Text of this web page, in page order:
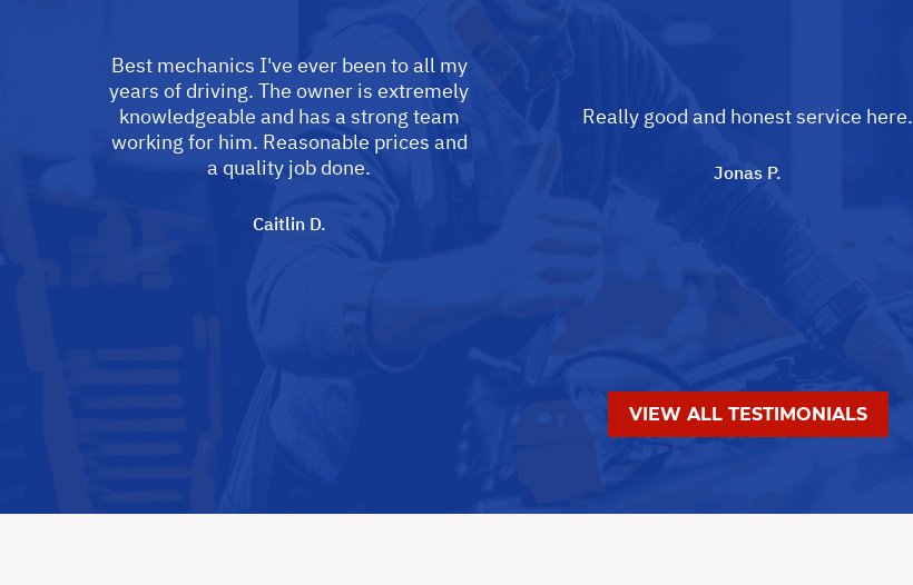
Best mechanics I've ever been to all my
years of driving. The owner is extremely
knowledgeable and has a strong team
working for him. Reasonable prices and
a quality job done.
Caitlin D.
Really good and honest service here.
Jonas P.
VIEW ALL TESTIMONIALS